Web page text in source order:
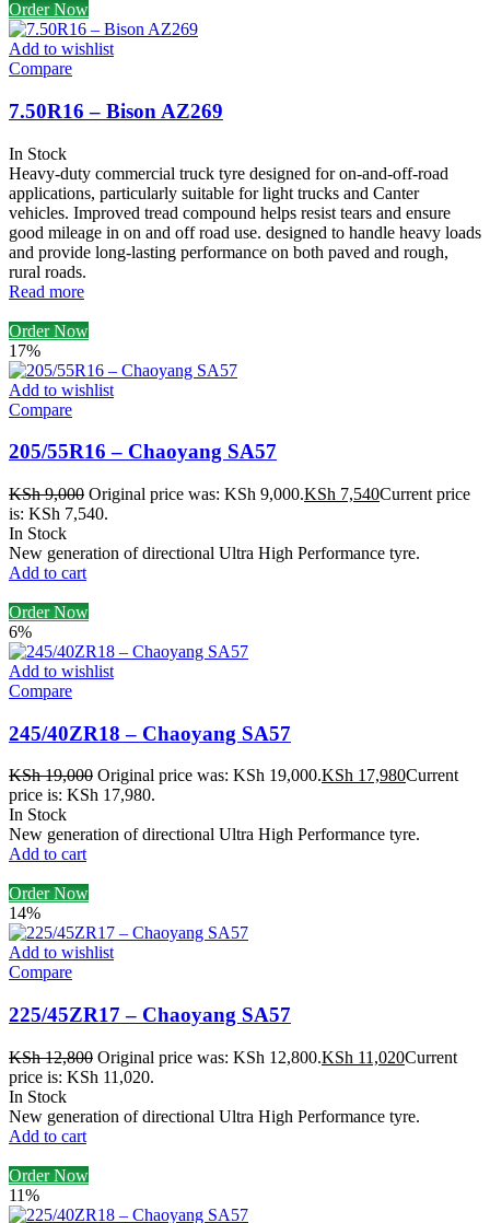
Order Now
Add to wishlist
Compare
7.50R16 – Bison AZ269
In Stock
Heavy-duty commercial truck tyre designed for on-and-off-road
applications, particularly suitable for light trucks and Canter
vehicles. Improved tread compound helps resist tears and ensure
good mileage in on and off road use. designed to handle heavy loads
and provide long-lasting performance on both paved and rough,
rural roads.
Read more
Order Now
17%
Add to wishlist
Compare
205/55R16 – Chaoyang SA57
KSh9,000 Original price was: KSh 9,000.KSh 7,540Current price
is: KSh 7,540.
In Stock
New generation of directional Ultra High Performance tyre.
Add to cart
Order Now
6%
Add to wishlist
Compare
245/40ZR18 – Chaoyang SA57
KSh19,000 Original price was: KSh 19,000.KSh 17,980Current
price is: KSh 17,980.
In Stock
New generation of directional Ultra High Performance tyre.
Add to cart
Order Now
14%
Add to wishlist
Compare
225/45ZR17 – Chaoyang SA57
KSh12,800 Original price was: KSh 12,800.KSh 11,020Current
price is: KSh 11,020.
In Stock
New generation of directional Ultra High Performance tyre.
Add to cart
Order Now
11%